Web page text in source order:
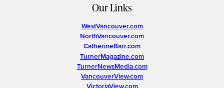
Our Links
WestVancouver.com
NorthVancouver.com
CatherineBarr.com
TurnerMagazine.com
TurnerNewsMedia.com
VancouverView.com